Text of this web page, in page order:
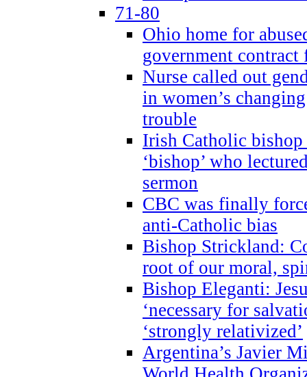
71-80
Ohio home for
government
Nurse called out
in women’s
trouble
Irish Catholic bishop
‘bishop’ who
sermon
CBC was finally
anti-Catholic bias
Bishop Strickland:
root of our moral,
Bishop Eleganti:
‘necessary for
‘strongly relativized’
Argentina’s Javier